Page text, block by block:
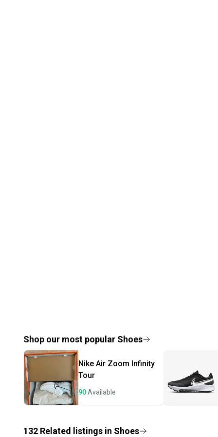
Shop our most popular Shoes
Nike Air Zoom Infinity
Tour
90Available
132 Related listings in Shoes